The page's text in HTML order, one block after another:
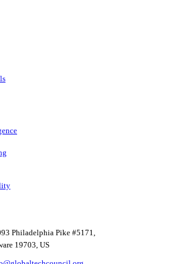
Philadelphia Pike #5171,
19703, US